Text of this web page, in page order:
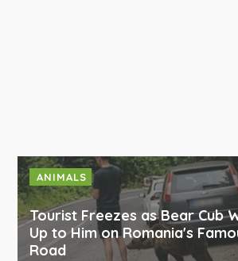
ANIMALS
Tourist Freezes as Bear Cub
Up to Him on Romania's
Road